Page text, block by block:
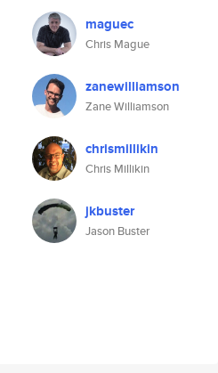
maguec
Chris Mague
zanewilliamson
Zane Williamson
chrismillikin
Chris Millikin
jkbuster
Jason Buster